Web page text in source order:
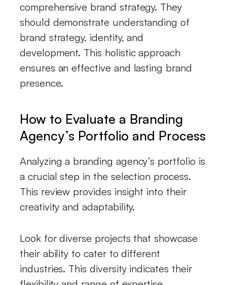
comprehensive brand strategy. They
should demonstrate understanding of
brand strategy, identity, and
development. This holistic approach
ensures an effective and lasting brand
presence.
How to Evaluate a Branding
Agency’s Portfolio and Process
Analyzing a branding agency’s portfolio is
a crucial step in the selection process.
This review provides insight into their
creativity and adaptability.
Look for diverse projects that showcase
their ability to cater to different
industries. This diversity indicates their